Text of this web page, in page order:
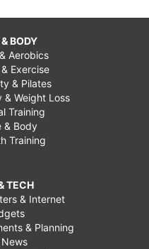
BODY
Aerobics
Exercise
& Pilates
& Weight Loss
Training
& Body
Training
TECH
& Internet
& Planning